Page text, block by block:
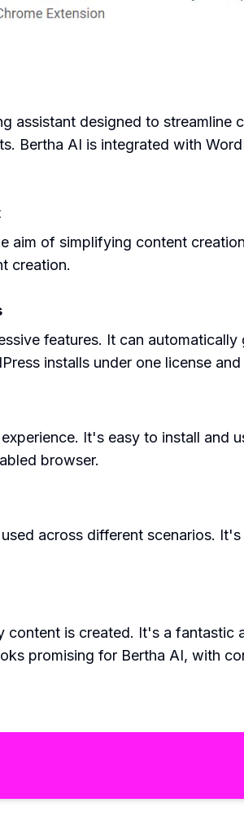
assistant designed to
Bertha AI is integrated with
aim of simplifying content
creation.
features. It can
installs under one license
It's easy to install
browser.
across different scenarios.
content is created. It's a
promising for Bertha AI, with